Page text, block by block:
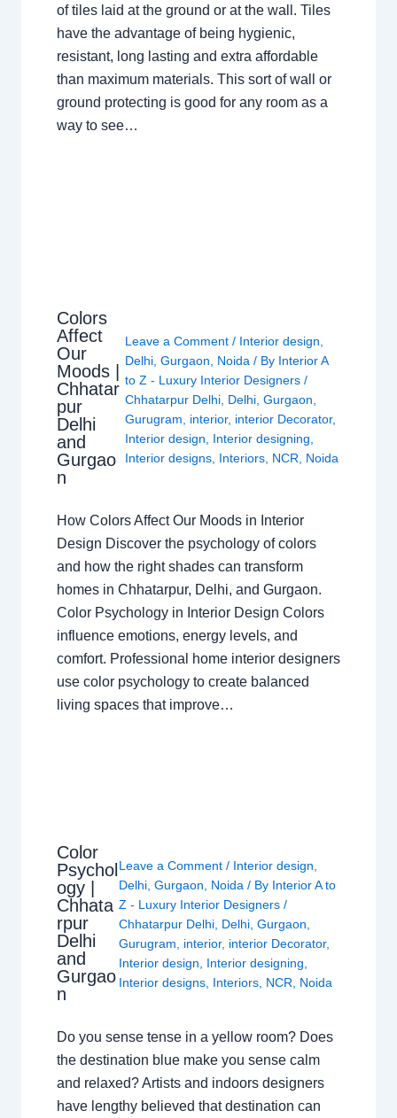
of tiles laid at the ground or at the wall. Tiles
have the advantage of being hygienic,
resistant, long lasting and extra affordable
than maximum materials. This sort of wall or
ground protecting is good for any room as a
way to see…
Colors
Affect
Our
Moods |
Chhatar
pur
Delhi
and
Gurgao
n
Leave a Comment / Interior design
Delhi ,Gurgaon Noida / By Interior A
to Z - Luxury Interior Designers/
Chhatarpur Delhi Delhi ,Gurgaon
Gurugram
interior, interior Decorator,
Interior design
Interior designing
Interior designs Interiors NCR Noida
How Colors Affect Our Moods in Interior
Design Discover the psychology of colors
and how the right shades can transform
homes in Chhatarpur, Delhi, and Gurgaon.
Color Psychology in Interior Design Colors
influence emotions, energy levels, and
comfort. Professional home interior designers
use color psychology to create balanced
living spaces that improve…
Color
Psychol
ogy |
Chhata
rpur
Delhi
and
Gurgao
n
Leave a Comment / Interior design
Delhi, Gurgaon Noida / By Interior A to
Z - Luxury Interior Designers /
Chhatarpur Delhi, Delhi, Gurgaon
Gurugram
interior, interior Decorator,
Interior design
Interior designing
Interior designs, Interiors, NCR Noida
Do you sense tense in a yellow room? Does
the destination blue make you sense calm
and relaxed? Artists and indoors designers
have lengthy believed that destination can